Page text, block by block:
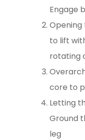
Engage
Opening
to lift
rotating
core to
Letting
Ground
leg